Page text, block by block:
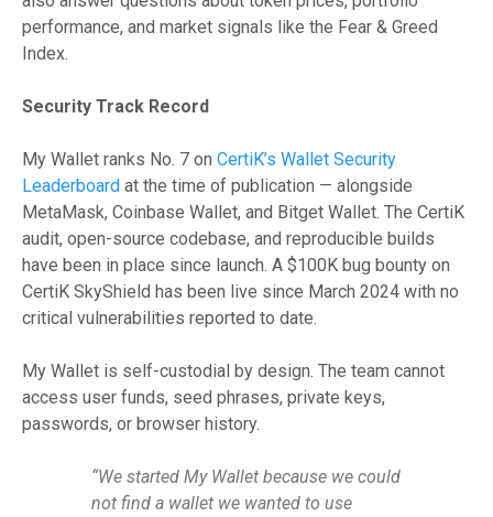
performance, and market signals like the Fear & Greed
Index.
Security Track Record
My Wallet ranks No. 7 on CertiK’s Wallet Security
Leaderboard at the time of publication — alongside
MetaMask, Coinbase Wallet, and Bitget Wallet. The CertiK
audit, open-source codebase, and reproducible builds
have been in place since launch. A $100K bug bounty on
CertiK SkyShield has been live since March 2024 with no
critical vulnerabilities reported to date.
My Wallet is self-custodial by design. The team cannot
access user funds, seed phrases, private keys,
passwords, or browser history.
“We started My Wallet because we could
not find a wallet we wanted to use